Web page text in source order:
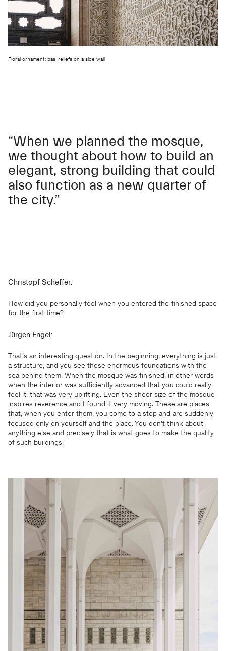
Floral ornament: bas-reliefs on a side wall
“When we planned the mosque,
we thought about how to build an
elegant, strong building that could
also function as a new quarter of
the city.”
Christopf Scheffer:
How did you personally feel when you entered the finished space
for the first time?
Jürgen Engel:
That’s an interesting question. In the beginning, everything is just
a structure, and you see these enormous foundations with the
sea behind them. When the mosque was finished, in other words
when the interior was sufficiently advanced that you could really
feel it, that was very uplifting. Even the sheer size of the mosque
inspires reverence and I found it very moving. These are places
that, when you enter them, you come to a stop and are suddenly
focused only on yourself and the place. You don’t think about
anything else and precisely that is what goes to make the quality
of such buildings.